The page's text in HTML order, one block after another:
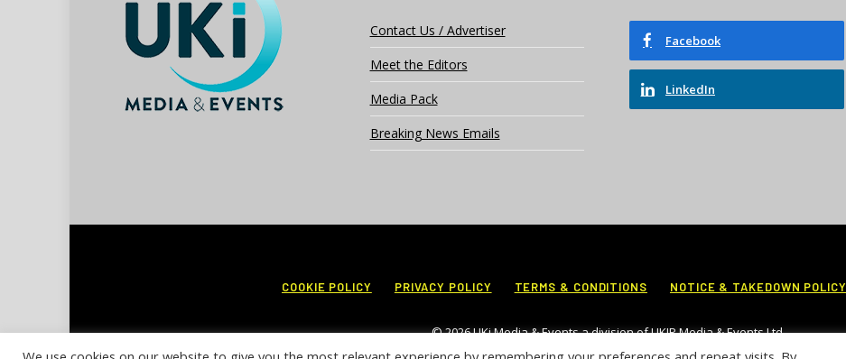
Contact Us / Advertiser
Meet the Editors
Media Pack
Breaking News Emails
Facebook
LinkedIn
COOKIE POLICY PRIVACY POLICY TERMS & CONDITIONS NOTICE & TAKEDOWN POLICY
© 2026 UKi Media & Events a division of UKIP Media & Events Ltd